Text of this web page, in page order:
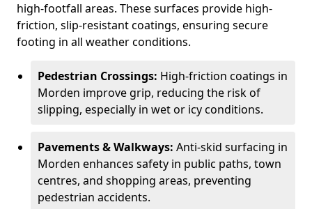
high-footfall areas. These surfaces provide high-
friction, slip-resistant coatings, ensuring secure
footing in all weather conditions.
Pedestrian Crossings: High-friction coatings in
Morden improve grip, reducing the risk of
slipping, especially in wet or icy conditions.
Pavements & Walkways: Anti-skid surfacing in
Morden enhances safety in public paths, town
centres, and shopping areas, preventing
pedestrian accidents.